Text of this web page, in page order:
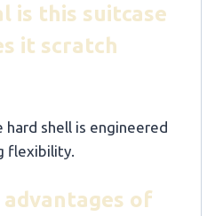
is this suitcase
it scratch
hard shell is engineered
flexibility.
of